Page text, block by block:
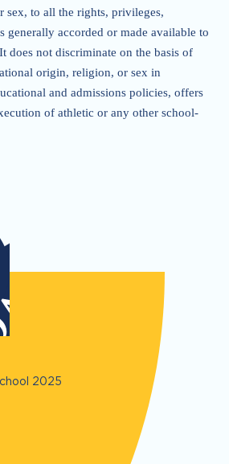
sex, to all the rights, privileges,
generally accorded or made available to
does not discriminate on the basis of
origin, religion, or sex in
and admissions policies, offers
of athletic or any other school-
2025